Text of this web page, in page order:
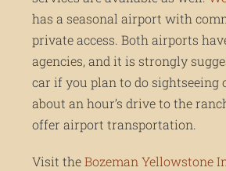
has a seasonal airport with
private access. Both airports
agencies, and it is strongly
car if you plan to do sightseeing
about an hour’s drive to the
offer airport transportation.
Visit theBozeman Yellowstone